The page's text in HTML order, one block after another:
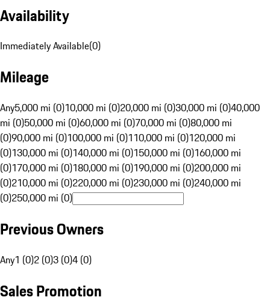
Availability
Immediately Available(0)
Mileage
Any5,000 mi (0)10,000 mi (0)20,000 mi (0)30,000 mi (0)40,000
mi (0)50,000 mi (0)60,000 mi (0)70,000 mi (0)80,000 mi
(0)90,000 mi (0)100,000 mi (0)110,000 mi (0)120,000 mi
(0)130,000 mi (0)140,000 mi (0)150,000 mi (0)160,000 mi
(0)170,000 mi (0)180,000 mi (0)190,000 mi (0)200,000 mi
(0)210,000 mi (0)220,000 mi (0)230,000 mi (0)240,000 mi
(0)250,000 mi (0)
Previous Owners
Any1 (0)2 (0)3 (0)4 (0)
Sales Promotion